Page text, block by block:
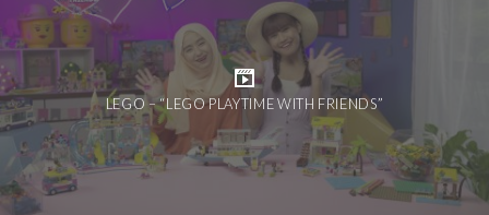
LEGO – “LEGO PLAYTIME WITH FRIENDS”